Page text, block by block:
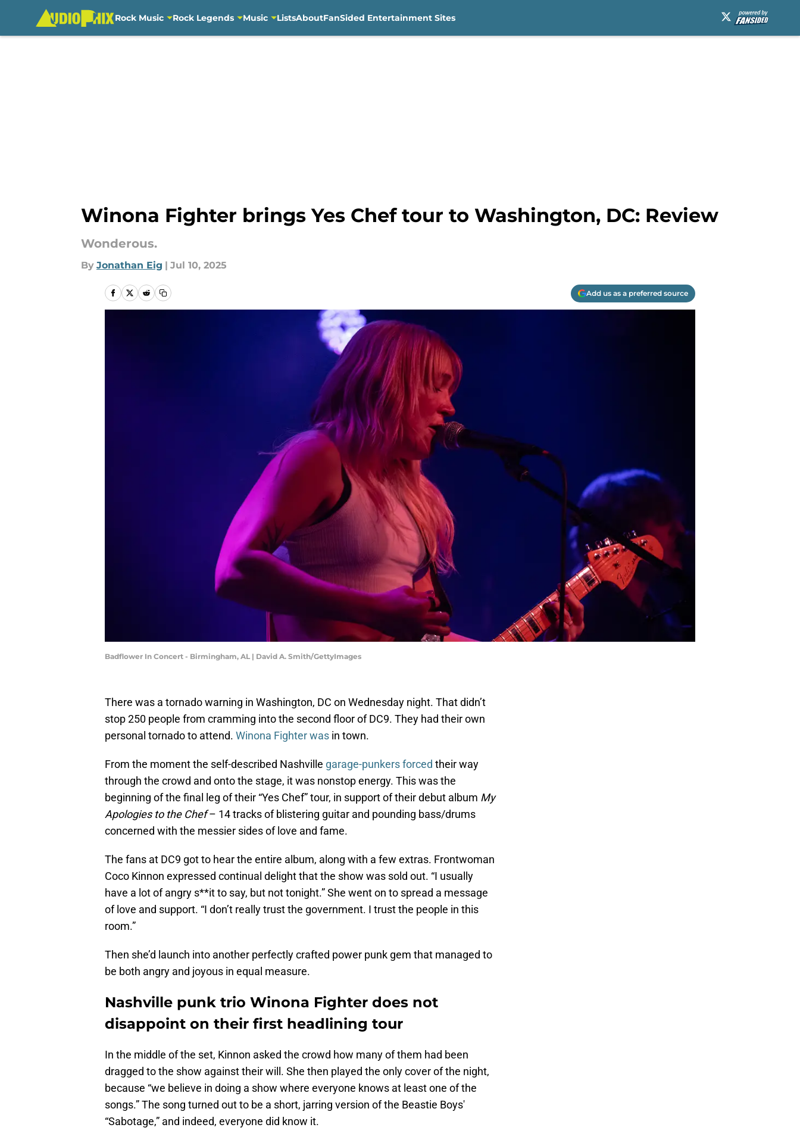
Rock Music Rock Legends Music ListsAboutFanSided Entertainment Sites
Winona Fighter brings Yes Chef tour to Washington, DC: Review
Wonderous.
By Jonathan Eig | Jul 10, 2025
Add us as a preferred source
Badflower In Concert - Birmingham, AL | David A. Smith/GettyImages
There was a tornado warning in Washington, DC on Wednesday night. That didn’t
stop 250 people from cramming into the second floor of DC9. They had their own
personal tornado to attend. Winona Fighter was in town.
From the moment the self-described Nashville garage-punkers forced their way
through the crowd and onto the stage, it was nonstop energy. This was the
beginning of the final leg of their “Yes Chef” tour, in support of their debut album My
Apologies to the Chef– 14 tracks of blistering guitar and pounding bass/drums
concerned with the messier sides of love and fame.
The fans at DC9 got to hear the entire album, along with a few extras. Frontwoman
Coco Kinnon expressed continual delight that the show was sold out. “I usually
have a lot of angry s**it to say, but not tonight.” She went on to spread a message
of love and support. “I don’t really trust the government. I trust the people in this
room.”
Then she’d launch into another perfectly crafted power punk gem that managed to
be both angry and joyous in equal measure.
Nashville punk trio Winona Fighter does not
disappoint on their first headlining tour
In the middle of the set, Kinnon asked the crowd how many of them had been
dragged to the show against their will. She then played the only cover of the night,
because “we believe in doing a show where everyone knows at least one of the
songs.” The song turned out to be a short, jarring version of the Beastie Boys'
“Sabotage,” and indeed, everyone did know it.